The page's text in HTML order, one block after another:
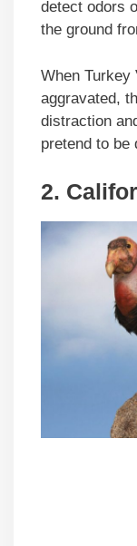
detect odors
the ground
When Turkey
aggravated,
distraction
pretend to be
2.